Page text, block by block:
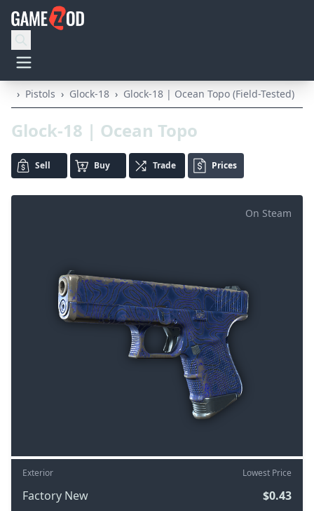
› Pistols › Glock-18 › Glock-18 | Ocean Topo (Field-Tested)
Glock-18 | Ocean Topo
Sell Buy Trade Prices
On Steam
Exterior Lowest Price
Factory New
$0.43